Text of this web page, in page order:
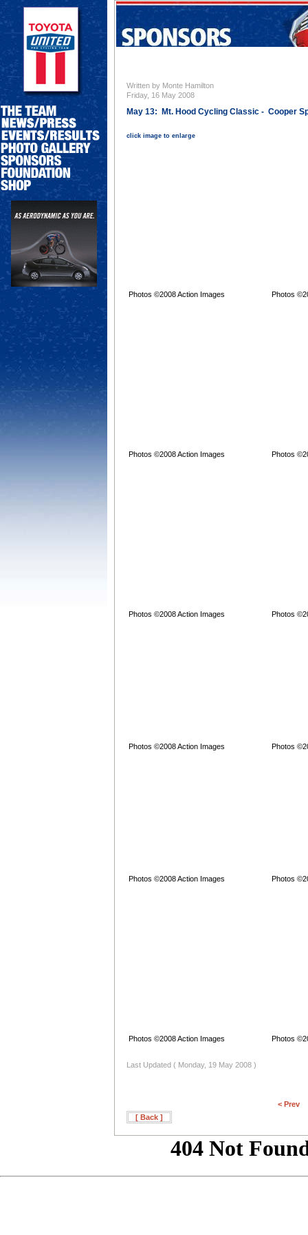
Written by Monte Hamilton
Friday, 16 May 2008
May 13: Mt. Hood Cycling Classic - Cooper
click image to enlarge
Photos ©2008 Action Images Photos
Photos ©2008 Action Images Photos
Photos ©2008 Action Images Photos
Photos ©2008 Action Images Photos
Photos ©2008 Action Images Photos
Photos ©2008 Action Images Photos
Last Updated ( Monday, 19 May 2008 )
< Prev
[ Back ]